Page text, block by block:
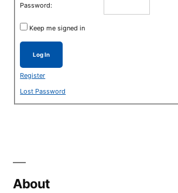
Password:
Keep me signed in
Log In
Register
Lost Password
About